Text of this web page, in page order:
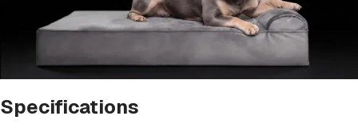
Specifications